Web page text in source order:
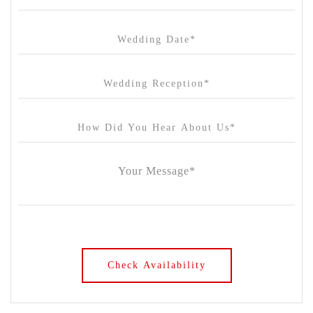
Cleveland Estate
Clifton Springs Golf Club
Dromana Estate